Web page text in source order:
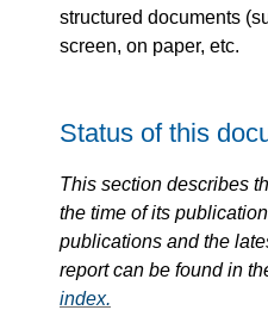
structured documents
screen, on paper, etc.
Status of this
This section describes
the time of its
publications and the
report can be found in
index.